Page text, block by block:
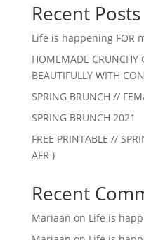
Recent Posts
Life is happening FOR
HOMEMADE CRUNCHY
BEAUTIFULLY WITH
SPRING BRUNCH //
SPRING BRUNCH 2021
FREE PRINTABLE //
AFR )
Recent
Mariaan on Life is